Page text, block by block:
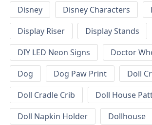
Disney
Disney Characters
Display Riser
Display Stands
DIY LED Neon Signs
Doctor
Dog
Dog Paw Print
Doll
Doll Cradle Crib
Doll House
Doll Napkin Holder
Dollhouse